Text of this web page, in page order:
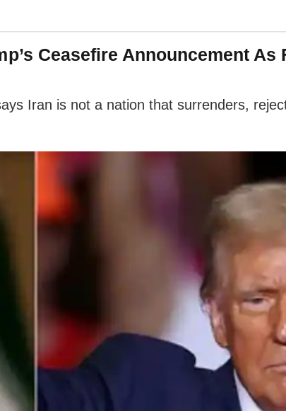
Ceasefire Announcement As
Iran is not a nation that surrenders,